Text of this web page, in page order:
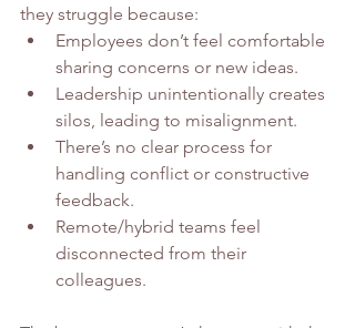
they struggle because:
Employees don’t feel comfortable
sharing concerns or new ideas.
Leadership unintentionally creates
silos, leading to misalignment.
There’s no clear process for
handling conflict or constructive
feedback.
Remote/hybrid teams feel
disconnected from their
colleagues.